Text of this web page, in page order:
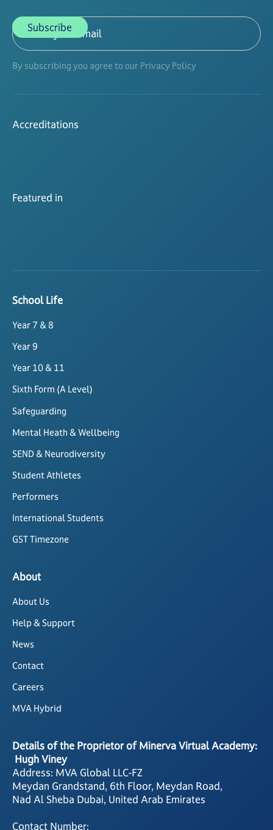
By subscribing you agree to our Privacy Policy
Accreditations
Featured in
School Life
Year 7 & 8
Year 9
Year 10 & 11
Sixth Form (A Level)
Safeguarding
Mental Heath & Wellbeing
SEND & Neurodiversity
Student Athletes
Performers
International Students
GST Timezone
About
About Us
Help & Support
News
Contact
Careers
MVA Hybrid
Details of the Proprietor of Minerva Virtual Academy:
Hugh Viney
Address: MVA Global LLC-FZ
Meydan Grandstand, 6th Floor, Meydan Road,
Nad Al Sheba Dubai, United Arab Emirates
Contact Number: